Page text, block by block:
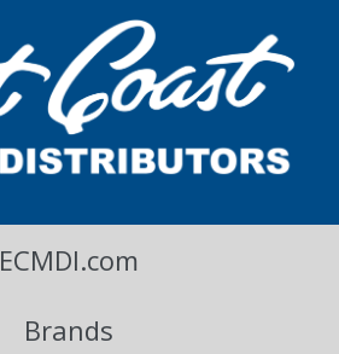
ECMDI.com
Brands